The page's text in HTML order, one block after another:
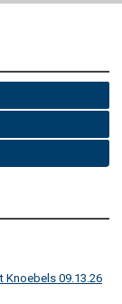
Knoebels 09.13.26